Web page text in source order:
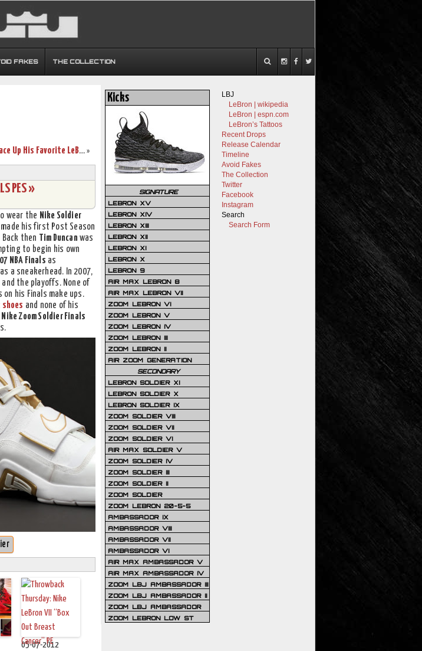
FAKES THE COLLECTION
»
Will Manu Ginobili Lace Up His Favorite LeBrons in the NBA Finals?
PES »
wear the Nike Soldier
his first Post Season
Back then Tim Duncan was
to begin his own
NBA Finals as
a sneakerhead. In 2007,
the playoffs. None of
his Finals make ups.
and none of his
Nike Zoom Soldier Finals
05-07-2012
LBJ
LeBron | wikipedia
LeBron | espn.com
LeBron’s Tattoos
Recent Drops
Release Calendar
Timeline
Avoid Fakes
The Collection
Twitter
Facebook
Instagram
Search
Search Form
Kicks
SIGNATURE
LEBRON XV
LEBRON XIV
LEBRON XIII
LEBRON XII
LEBRON XI
LEBRON X
LEBRON 9
AIR MAX LEBRON 8
AIR MAX LEBRON VII
ZOOM LEBRON VI
ZOOM LEBRON V
ZOOM LEBRON IV
ZOOM LEBRON III
ZOOM LEBRON II
AIR ZOOM GENERATION
SECONDARY
LEBRON SOLDIER XI
LEBRON SOLDIER X
LEBRON SOLDIER IX
ZOOM SOLDIER VIII
ZOOM SOLDIER VII
ZOOM SOLDIER VI
AIR MAX SOLDIER V
ZOOM SOLDIER IV
ZOOM SOLDIER III
ZOOM SOLDIER II
ZOOM SOLDIER
ZOOM LEBRON 20-5-5
AMBASSADOR IX
AMBASSADOR VIII
AMBASSADOR VII
AMBASSADOR VI
AIR MAX AMBASSADOR V
AIR MAX AMBASSADOR IV
ZOOM LBJ AMBASSADOR III
ZOOM LBJ AMBASSADOR II
ZOOM LBJ AMBASSADOR
ZOOM LEBRON LOW ST